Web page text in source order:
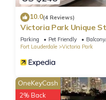
10.0(4 Reviews)
Victoria Park Unique
Blvd
Parking Pet Friendly
Fort Lauderdale
Victoria Park
OneKeyCash
2% Back